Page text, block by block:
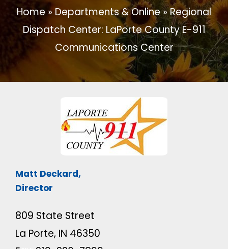
Home » Departments & Online»Regional
Dispatch Center: LaPorte County E-911
Communications Center
Matt Deckard,
Director
809 State Street
La Porte, IN 46350